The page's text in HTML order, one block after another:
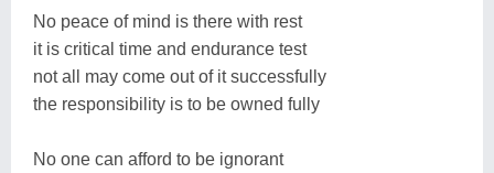
No peace of mind is there with rest
it is critical time and endurance test
not all may come out of it successfully
the responsibility is to be owned fully
No one can afford to be ignorant